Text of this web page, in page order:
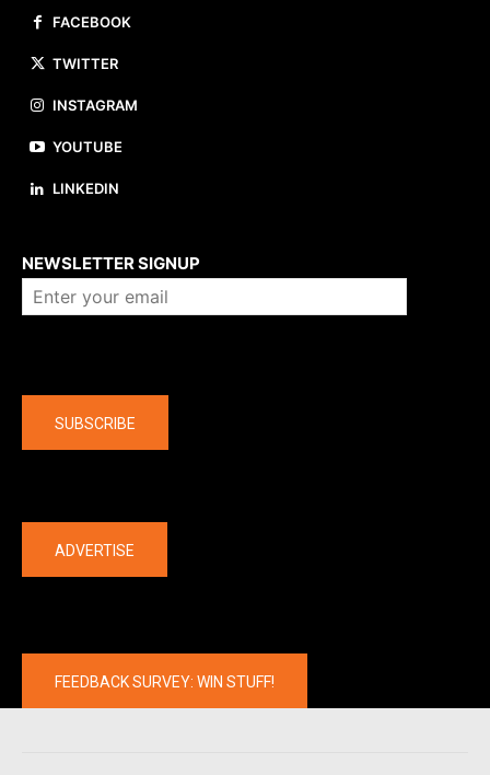
FACEBOOK
TWITTER
INSTAGRAM
YOUTUBE
LINKEDIN
NEWSLETTER SIGNUP
SUBSCRIBE
ADVERTISE
FEEDBACK SURVEY: WIN STUFF!